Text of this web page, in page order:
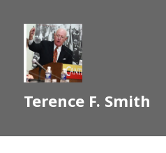
Terence F. Smith